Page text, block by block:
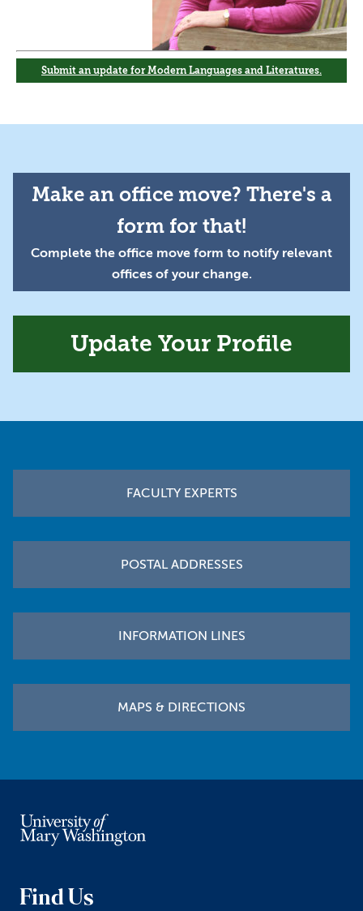
Submit an update for Modern Languages and Literatures.
Make an office move? There's a
form for that!
Complete the office move form to notify relevant
offices of your change.
Update Your Profile
FACULTY EXPERTS
POSTAL ADDRESSES
INFORMATION LINES
MAPS & DIRECTIONS
Find Us